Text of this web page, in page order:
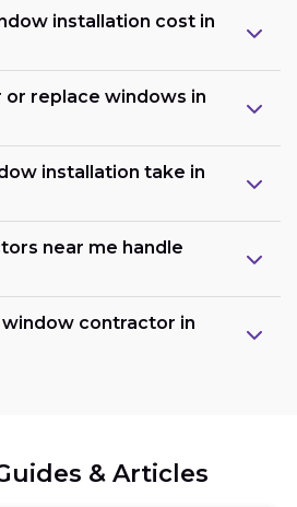
installation cost in
replace windows in
installation take in
near me handle
window contractor in
& Articles